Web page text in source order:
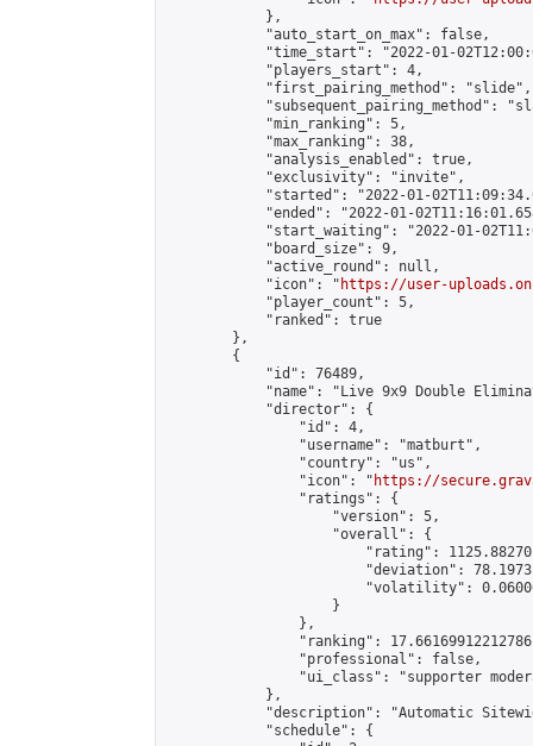
            },
            "auto_start_on_max": false,
"time_start": "2022-01-
            "players_start": 4,
            "first_pairing_method": "slide",
"subsequent_pairing_method":
            "min_ranking": 5,
            "max_ranking": 38,
            "analysis_enabled": true,
            "exclusivity": "invite",
"started": "2022-01-
"ended": "2022-01-
"start_waiting": "2022-01-
            "board_size": 9,
            "active_round": null,
            "icon": "
https://user-
            "player_count": 5,
            "ranked": true
        },
        {
            "id": 76489,
"name": "Live 9x9 Double
            "director": {
                "id": 4,
                "username": "matburt",
                "country": "us",
                "icon": "
https://
                "ratings": {
                    "version": 5,
                    "overall": {
"rating":
"deviation":
"volatility":
                    }
                },
"ranking":
                "professional": false,
"ui_class": "supporter
            },
"description": "Automatic
            "schedule": {